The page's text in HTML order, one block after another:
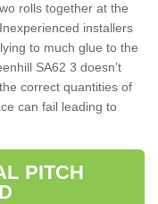
rolls together at the
installers
to much glue to the
SA62 3 doesn’t
correct quantities of
can fail leading to
PITCH